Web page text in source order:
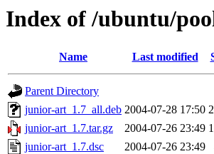
Index of /ubuntu/
Name Last modified
Parent Directory
junior-art_1.7_all.deb 2004-07-28 17:50
junior-art_1.7.tar.gz
2004-07-26 23:49
junior-art_1.7.dsc
2004-07-26 23:49